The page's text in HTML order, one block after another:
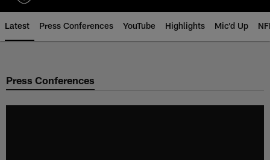
Latest Press Conferences YouTube Highlights Mic'd Up
Press Conferences